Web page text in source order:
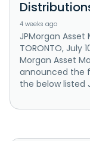
4 weeks ago
JPMorgan
TORONTO, July
Morgan Asset
announced the
the below listed